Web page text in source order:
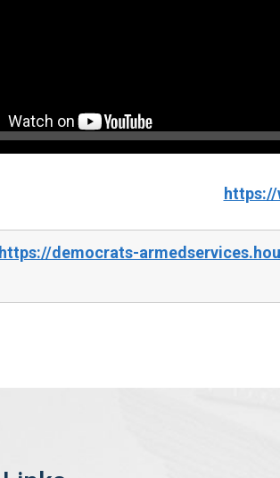
https://democrats-